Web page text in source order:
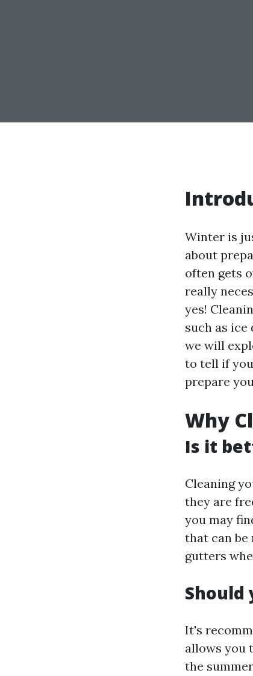
Winter is
about
often gets
really
yes!
such as ice
we will
to tell if
prepare
Why
Is it
Cleaning
they are
you may
that can
gutters
It's
allows you
the